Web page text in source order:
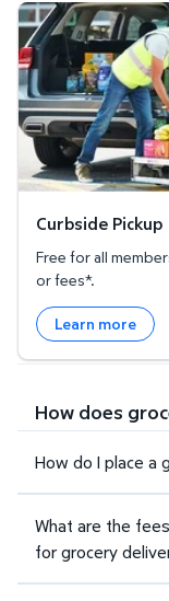
Curbside Pickup
Curbside Pickup
Free for all
or fees*.
Learn more
How does
How do I place a
What are the
for grocery